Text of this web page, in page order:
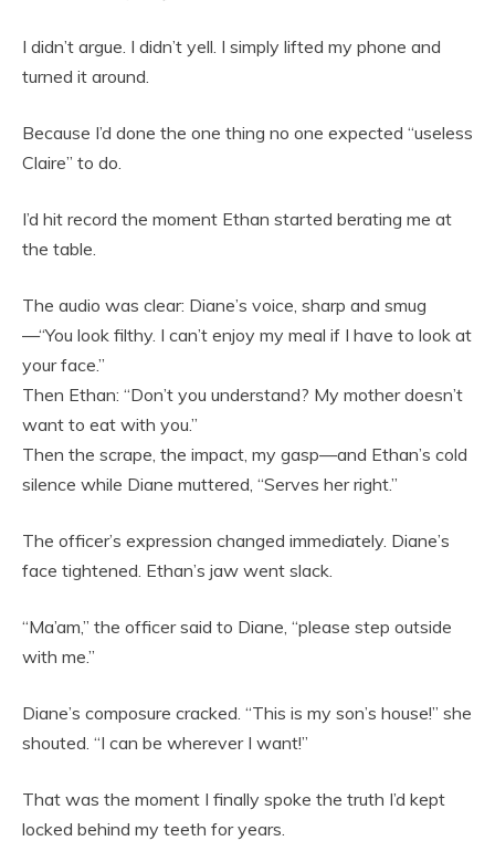
I didn’t argue. I didn’t yell. I simply lifted my phone and
turned it around.
Because I’d done the one thing no one expected “useless
Claire” to do.
I’d hit record the moment Ethan started berating me at
the table.
The audio was clear: Diane’s voice, sharp and smug
—“You look filthy. I can’t enjoy my meal if I have to look at
your face.”
Then Ethan: “Don’t you understand? My mother doesn’t
want to eat with you.”
Then the scrape, the impact, my gasp—and Ethan’s cold
silence while Diane muttered, “Serves her right.”
The officer’s expression changed immediately. Diane’s
face tightened. Ethan’s jaw went slack.
“Ma’am,” the officer said to Diane, “please step outside
with me.”
Diane’s composure cracked. “This is my son’s house!” she
shouted. “I can be wherever I want!”
That was the moment I finally spoke the truth I’d kept
locked behind my teeth for years.